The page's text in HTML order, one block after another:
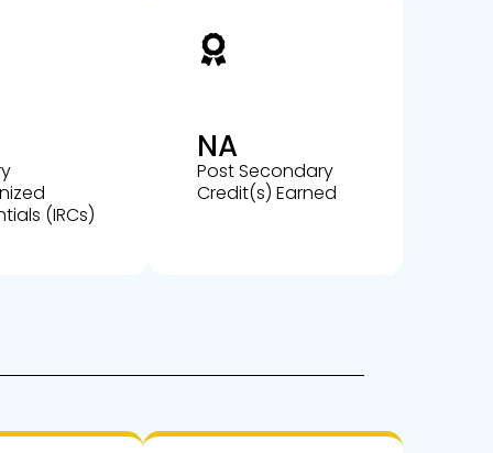
(IRCs)
NA
Post Secondary
Credit(s) Earned